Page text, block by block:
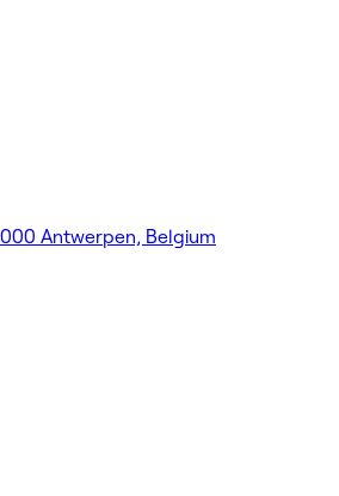
Antwerpen, Belgium